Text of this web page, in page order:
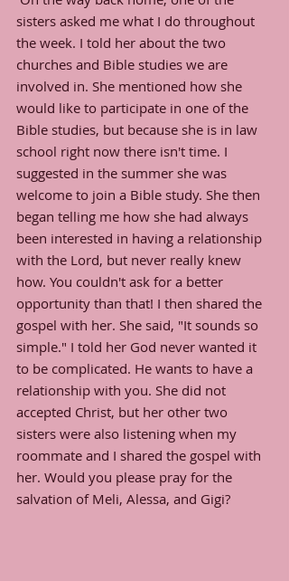
sisters asked me what I do throughout
the week. I told her about the two
churches and Bible studies we are
involved in. She mentioned how she
would like to participate in one of the
Bible studies, but because she is in law
school right now there isn't time. I
suggested in the summer she was
welcome to join a Bible study. She then
began telling me how she had always
been interested in having a relationship
with the Lord, but never really knew
how. You couldn't ask for a better
opportunity than that! I then shared the
gospel with her. She said, "It sounds so
simple." I told her God never wanted it
to be complicated. He wants to have a
relationship with you. She did not
accepted Christ, but her other two
sisters were also listening when my
roommate and I shared the gospel with
her. Would you please pray for the
salvation of Meli, Alessa, and Gigi?